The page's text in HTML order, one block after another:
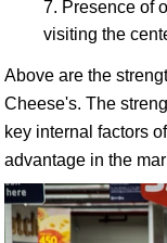
Presence of
visiting the
Above are the
Cheese's. The
key internal factors
advantage in the